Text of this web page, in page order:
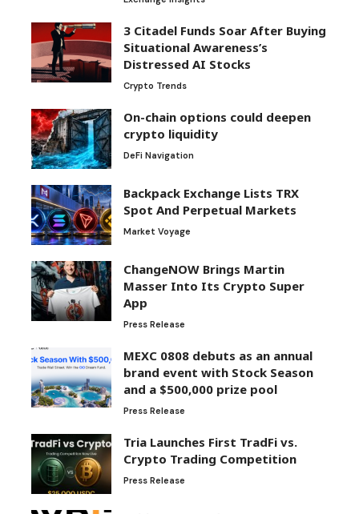
3 Citadel Funds Soar After Buying
Situational Awareness’s
Distressed AI Stocks
Crypto Trends
On-chain options could deepen
crypto liquidity
DeFi Navigation
Backpack Exchange Lists TRX
Spot And Perpetual Markets
Market Voyage
ChangeNOW Brings Martin
Masser Into Its Crypto Super
App
Press Release
MEXC 0808 debuts as an annual
brand event with Stock Season
and a $500,000 prize pool
Press Release
Tria Launches First TradFi vs.
Crypto Trading Competition
Press Release